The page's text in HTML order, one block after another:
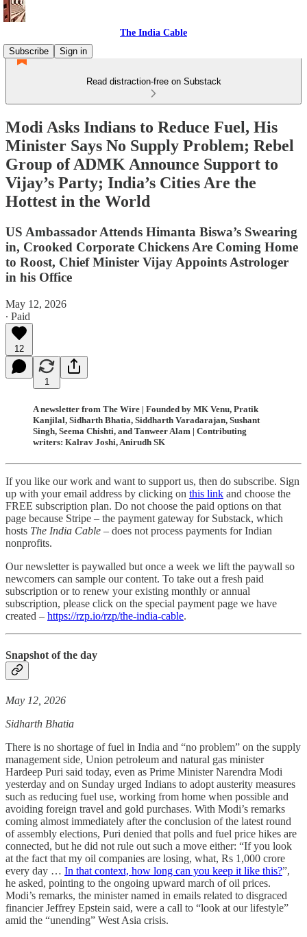
The India Cable
Subscribe
Sign in
Read distraction-free on Substack
Modi Asks Indians to Reduce Fuel, His
Minister Says No Supply Problem; Rebel
Group of ADMK Announce Support to
Vijay’s Party; India’s Cities Are the
Hottest in the World
US Ambassador Attends Himanta Biswa’s Swearing
in, Crooked Corporate Chickens Are Coming Home
to Roost, Chief Minister Vijay Appoints Astrologer
in his Office
May 12, 2026
∙ Paid
12
1
A newsletter from The Wire | Founded by MK Venu, Pratik
Kanjilal, Sidharth Bhatia, Siddharth Varadarajan, Sushant
Singh, Seema Chishti, and Tanweer Alam | Contributing
writers: Kalrav Joshi, Anirudh SK
If you like our work and want to support us, then do subscribe. Sign
up with your email address by clicking on this link and choose the
FREE subscription plan. Do not choose the paid options on that
page because Stripe – the payment gateway for Substack, which
hosts The India Cable – does not process payments for Indian
nonprofits.
Our newsletter is paywalled but once a week we lift the paywall so
newcomers can sample our content. To take out a fresh paid
subscription or to renew your existing monthly or annual
subscription, please click on the special payment page we have
created – https://rzp.io/rzp/the-india-cable.
Snapshot of the day
May 12, 2026
Sidharth Bhatia
There is no shortage of fuel in India and “no problem” on the supply
management side, Union petroleum and natural gas minister
Hardeep Puri said today, even as Prime Minister Narendra Modi
yesterday and on Sunday urged Indians to adopt austerity measures
such as reducing fuel use, working from home when possible and
avoiding foreign travel and gold purchases. With Modi’s remarks
coming almost immediately after the conclusion of the latest round
of assembly elections, Puri denied that polls and fuel price hikes are
connected, but he did not rule out such a move either: “If you look
at the fact that my oil companies are losing, what, Rs 1,000 crore
every day … In that context, how long can you keep it like this?”,
he asked, pointing to the ongoing upward march of oil prices.
Modi’s remarks, the minister named in emails related to disgraced
financier Jeffrey Epstein said, were a call to “look at our lifestyle”
amid the “unending” West Asia crisis.